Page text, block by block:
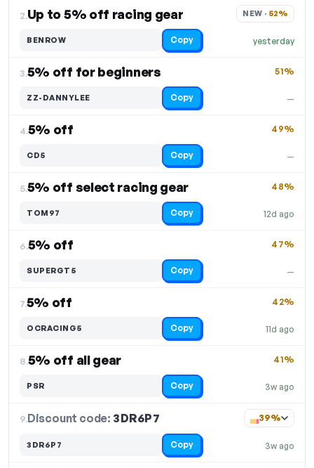
2.Up to 5% off racing gear
yesterday
NEW · 52%
BENROW Copy
3.5% off for beginners
—
51%
ZZ-DANNYLEE Copy
4.5% off
—
49%
CD5 Copy
5.5% off select racing gear
12d ago
48%
TOM97 Copy
6.5% off
—
47%
SUPERGT5 Copy
7.5% off
11d ago
42%
OCRACING5 Copy
8.5% off all gear
3w ago
41%
PSR Copy
9.Discount code: 3DR6P7
3w ago
39%
3DR6P7 Copy